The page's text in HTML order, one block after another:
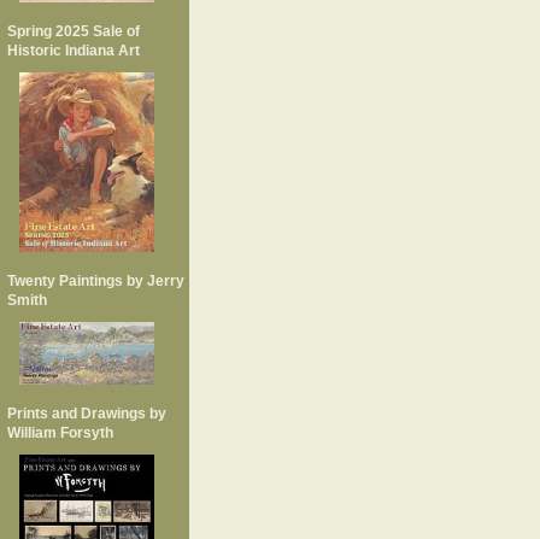
Spring 2025 Sale of
Historic Indiana Art
Twenty Paintings by Jerry
Smith
Prints and Drawings by
William Forsyth